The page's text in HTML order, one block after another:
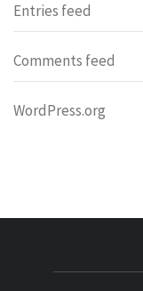
Entries feed
Comments feed
WordPress.org